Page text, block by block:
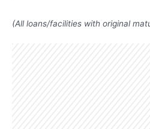
(All loans/facilities with original